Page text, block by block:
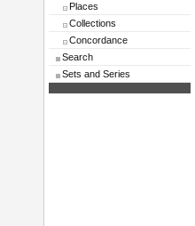
Places
Collections
Concordance
Search
Sets and Series